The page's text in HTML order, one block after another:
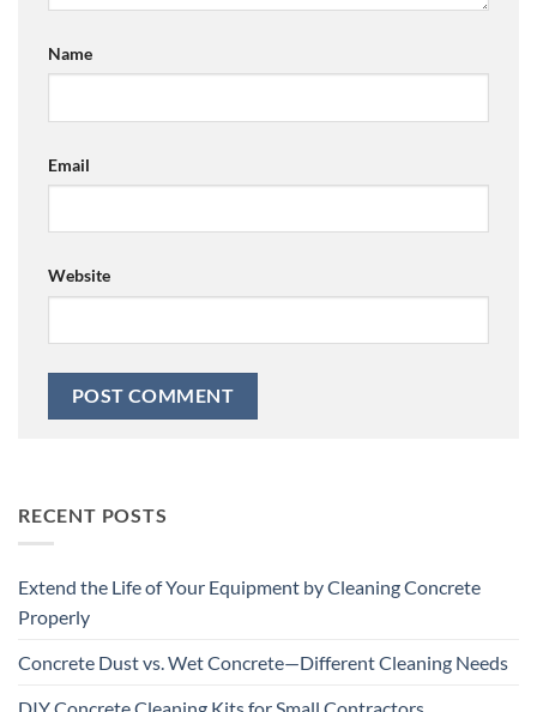
Name
Email
Website
RECENT POSTS
Extend the Life of Your Equipment by Cleaning Concrete
Properly
Concrete Dust vs. Wet Concrete—Different Cleaning Needs